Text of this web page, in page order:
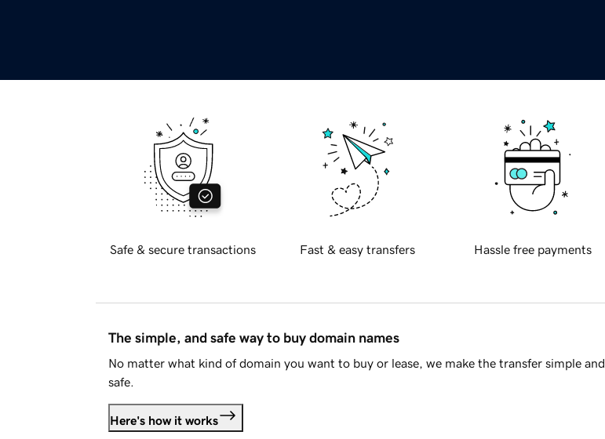
Safe & secure transactions Fast & easy transfers Hassle free payments
The simple, and safe way to buy domain names
No matter what kind of domain you want to buy or lease, we make the transfer simple and
safe.
Here's how it works